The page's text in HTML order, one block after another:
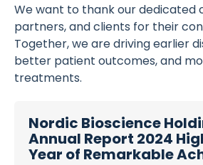
We want to thank our dedicated
partners, and clients for their
Together, we are driving earlier
better patient outcomes, and
treatments.
Nordic Bioscience
Annual Report 2024
Year of Remarkable